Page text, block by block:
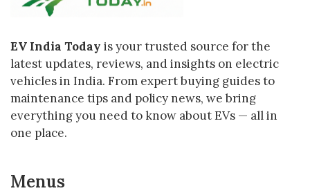
EV India Today is your trusted source for the
latest updates, reviews, and insights on electric
vehicles in India. From expert buying guides to
maintenance tips and policy news, we bring
everything you need to know about EVs — all in
one place.
Menus